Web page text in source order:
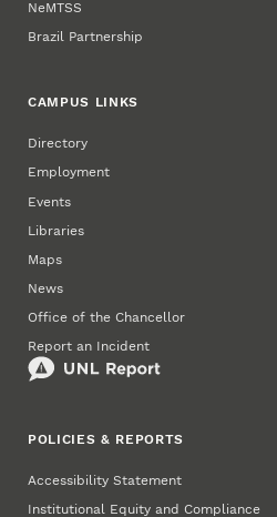
NeMTSS
Brazil Partnership
CAMPUS LINKS
Directory
Employment
Events
Libraries
Maps
News
Office of the Chancellor
Report an Incident
POLICIES & REPORTS
Accessibility Statement
Institutional Equity and Compliance